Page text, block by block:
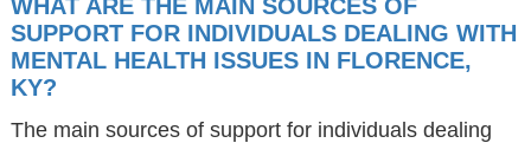
WHAT ARE THE MAIN SOURCES OF
SUPPORT FOR INDIVIDUALS DEALING WITH
MENTAL HEALTH ISSUES IN FLORENCE,
KY?
The main sources of support for individuals dealing